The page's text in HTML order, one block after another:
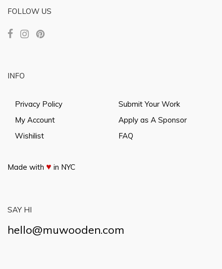
FOLLOW US
INFO
Privacy Policy
My Account
Wishilist
Submit Your Work
Apply as A Sponsor
FAQ
Made with ♥ in NYC
SAY HI
hello@muwooden.com